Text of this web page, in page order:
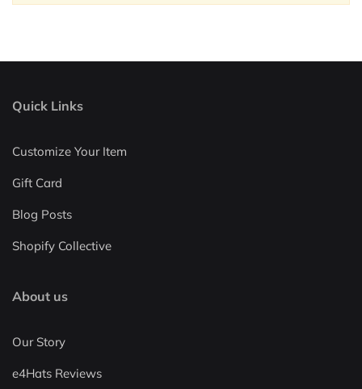
Quick Links
Customize Your Item
Gift Card
Blog Posts
Shopify Collective
About us
Our Story
e4Hats Reviews